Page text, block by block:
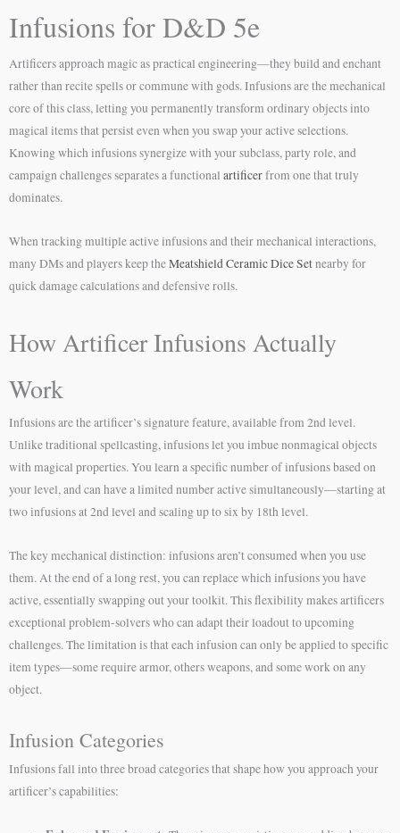
Infusions for D&D 5e
Artificers approach magic as practical engineering—they build and enchant
rather than recite spells or commune with gods. Infusions are the mechanical
core of this class, letting you permanently transform ordinary objects into
magical items that persist even when you swap your active selections.
Knowing which infusions synergize with your subclass, party role, and
campaign challenges separates a functional artificerfrom one that truly
dominates.
When tracking multiple active infusions and their mechanical interactions,
many DMs and players keep theMeatshield Ceramic Dice Setnearby for
quick damage calculations and defensive rolls.
How Artificer Infusions Actually
Work
Infusions are the artificer’s signature feature, available from 2nd level.
Unlike traditional spellcasting, infusions let you imbue nonmagical objects
with magical properties. You learn a specific number of infusions based on
your level, and can have a limited number active simultaneously—starting at
two infusions at 2nd level and scaling up to six by 18th level.
The key mechanical distinction: infusions aren’t consumed when you use
them. At the end of a long rest, you can replace which infusions you have
active, essentially swapping out your toolkit. This flexibility makes artificers
exceptional problem-solvers who can adapt their loadout to upcoming
challenges. The limitation is that each infusion can only be applied to specific
item types—some require armor, others weapons, and some work on any
object.
Infusion Categories
Infusions fall into three broad categories that shape how you approach your
artificer’s capabilities: